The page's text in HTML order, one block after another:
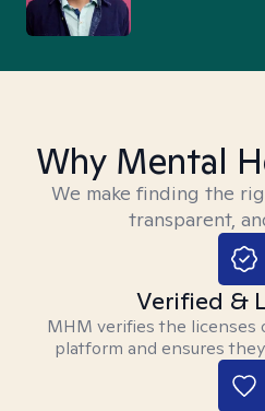
Why Mental
We make finding the
transparent,
Verified &
MHM verifies the licenses
platform and ensures